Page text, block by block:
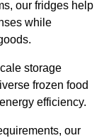
our fridges help
while
storage
frozen food
efficiency.
our